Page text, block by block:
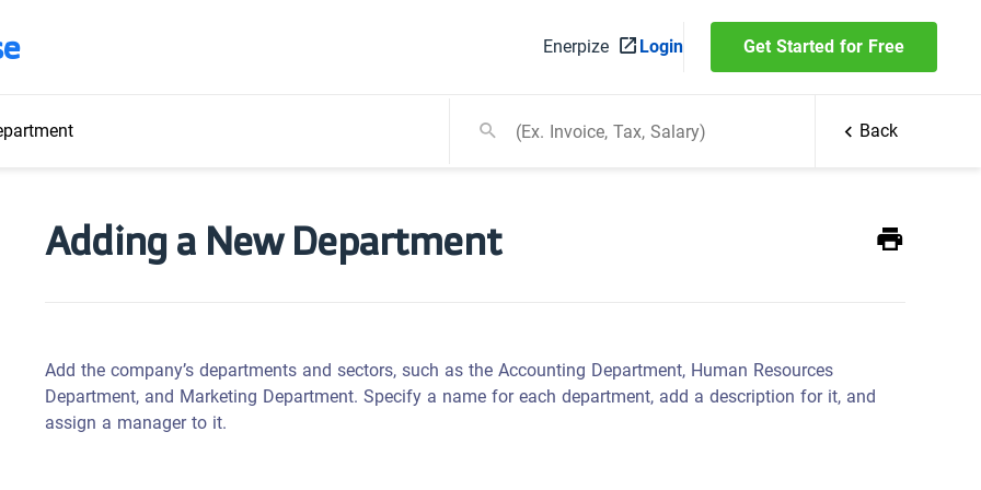
Enerpize Login Get Started for Free
Back
Adding a New Department
Add the company’s departments and sectors, such as the Accounting Department, Human Resources
Department, and Marketing Department. Specify a name for each department, add a description for it, and
assign a manager to it.